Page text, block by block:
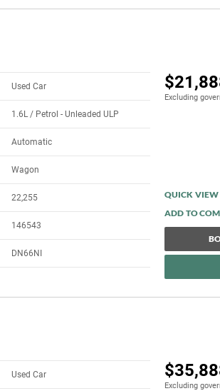
Excluding
Used Car
1.6L / Petrol - Unleaded ULP
Automatic
Wagon
22,255
146543
DN66NI
QUICK VIEW
Excluding
Used Car